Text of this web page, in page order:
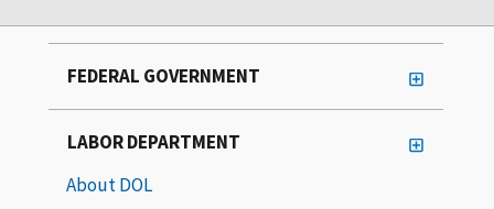
FEDERAL GOVERNMENT
LABOR DEPARTMENT
About DOL